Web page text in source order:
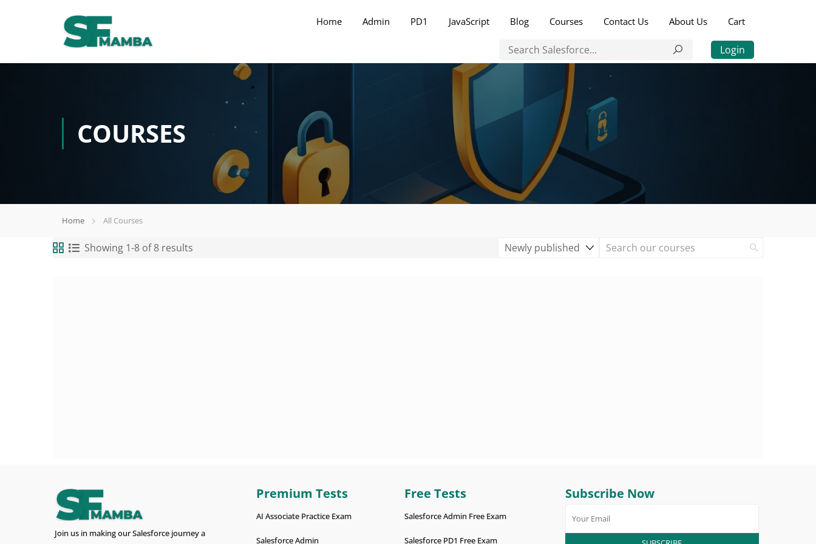
Home Admin PD1 JavaScript Blog Courses Contact Us About Us Cart
Login
COURSES
Home All Courses
Showing 1-8 of 8 results
Join us in making our Salesforce journey a
Premium Tests
AI Associate Practice Exam
Salesforce Admin
Free Tests
Salesforce Admin Free Exam
Salesforce PD1 Free Exam
Subscribe Now